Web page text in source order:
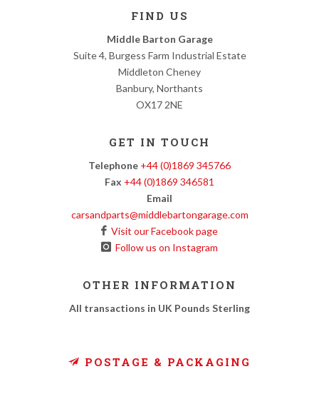
FIND US
Middle Barton Garage
Suite 4, Burgess Farm Industrial Estate
Middleton Cheney
Banbury, Northants
OX17 2NE
GET IN TOUCH
Telephone +44 (0)1869 345766
Fax +44 (0)1869 346581
Email
carsandparts@middlebartongarage.com
Visit our Facebook page
Follow us on Instagram
OTHER INFORMATION
All transactions in UK Pounds Sterling
POSTAGE & PACKAGING